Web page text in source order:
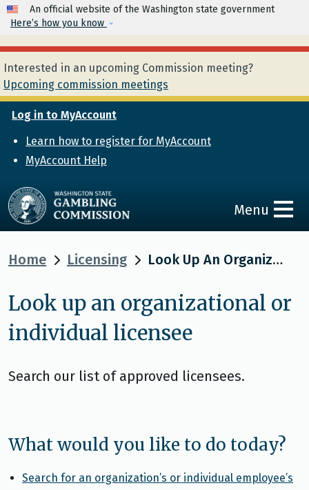
Skip to main content
An official website of the Washington state government
Here’s how you know
Interested in an upcoming Commission meeting?
Upcoming commission meetings
Log in to MyAccount
Learn how to register for MyAccount
MyAccount Help
Menu
Home Licensing Look Up An Organizational Or Individual Licensee
Look up an organizational or
individual licensee
Search our list of approved licensees.
What would you like to do today?
Search for an organization’s or individual employee’s